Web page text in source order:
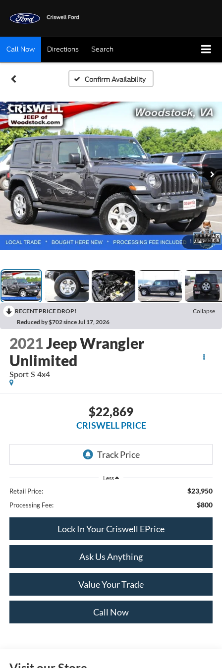
Call Now Directions Search
Confirm Availability
1 / 47
RECENT PRICE DROP!
Collapse
Reduced by $702 since Jul 17, 2026
2021Jeep Wrangler
Unlimited
Sport S 4x4
$22,869
CRISWELL PRICE
Less
Retail Price: $23,950
Processing Fee: $800
Lock In Your Criswell EPrice
Ask Us Anything
Value Your Trade
Call Now